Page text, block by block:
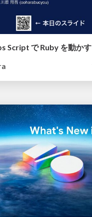
Script で Ruby を動かす